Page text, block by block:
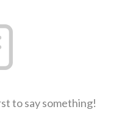
to say something!